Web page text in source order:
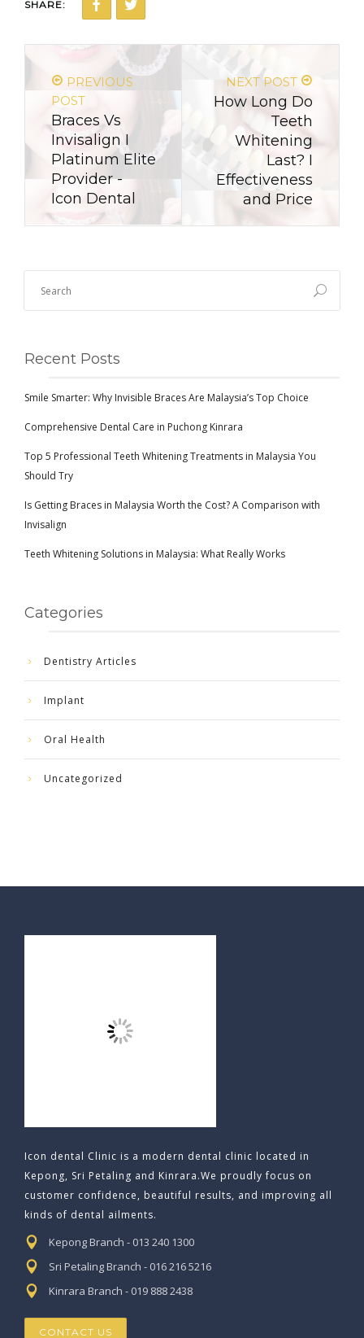
SHARE:
PREVIOUS
POST
Braces Vs
Invisalign I
Platinum Elite
Provider -
Icon Dental
NEXT POST
How Long Do
Teeth
Whitening
Last? I
Effectiveness
and Price
Recent Posts
Smile Smarter: Why Invisible Braces Are Malaysia’s Top Choice
Comprehensive Dental Care in Puchong Kinrara
Top 5 Professional Teeth Whitening Treatments in Malaysia You
Should Try
Is Getting Braces in Malaysia Worth the Cost? A Comparison with
Invisalign
Teeth Whitening Solutions in Malaysia: What Really Works
Categories
Dentistry Articles
Implant
Oral Health
Uncategorized
Icon dental Clinic is a modern dental clinic located in
Kepong, Sri Petaling and Kinrara.We proudly focus on
customer confidence, beautiful results, and improving all
kinds of dental ailments.
Kepong Branch - 013 240 1300
Sri Petaling Branch - 016 216 5216
Kinrara Branch - 019 888 2438
CONTACT US